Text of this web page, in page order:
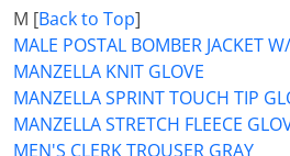
M [Back to Top]
MALE POSTAL BOMBER JACKET
MANZELLA KNIT GLOVE
MANZELLA SPRINT TOUCH TIP
MANZELLA STRETCH FLEECE
MEN'S CLERK TROUSER GRAY